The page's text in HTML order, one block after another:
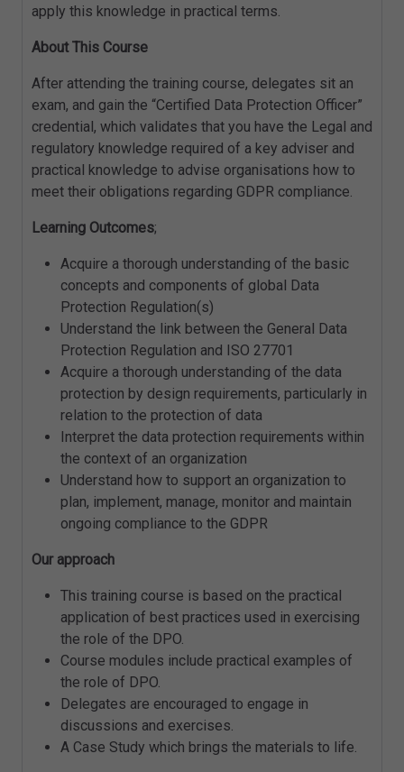
apply this knowledge in practical terms.
About This Course
After attending the training course, delegates sit an
exam, and gain the “Certified Data Protection Officer”
credential, which validates that you have the Legal and
regulatory knowledge required of a key adviser and
practical knowledge to advise organisations how to
meet their obligations regarding GDPR compliance.
Learning Outcomes;
Acquire a thorough understanding of the basic
concepts and components of global Data
Protection Regulation(s)
Understand the link between the General Data
Protection Regulation and ISO 27701
Acquire a thorough understanding of the data
protection by design requirements, particularly in
relation to the protection of data
Interpret the data protection requirements within
the context of an organization
Understand how to support an organization to
plan, implement, manage, monitor and maintain
ongoing compliance to the GDPR
Our approach
This training course is based on the practical
application of best practices used in exercising
the role of the DPO.
Course modules include practical examples of
the role of DPO.
Delegates are encouraged to engage in
discussions and exercises.
A Case Study which brings the materials to life.